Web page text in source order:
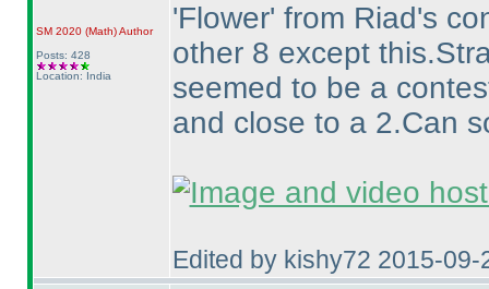
SM 2020 (Math)Author
Posts: 428
Location: India
'Flower' from Riad's
other 8 except
seemed to be a
and close to a 2.Can
Edited by kishy72 2015-09-